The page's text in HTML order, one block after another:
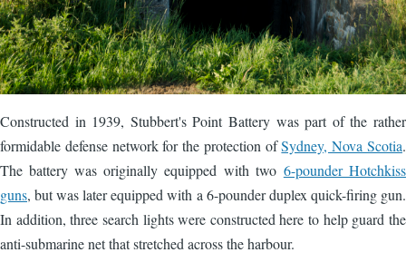
Constructed in 1939, Stubbert's Point Battery was part of the rather
formidable defense network for the protection ofSydney, Nova Scotia.
The battery was originally equipped with two 6-pounder Hotchkiss
guns, but was later equipped with a 6-pounder duplex quick-firing gun.
In addition, three search lights were constructed here to help guard the
anti-submarine net that stretched across the harbour.